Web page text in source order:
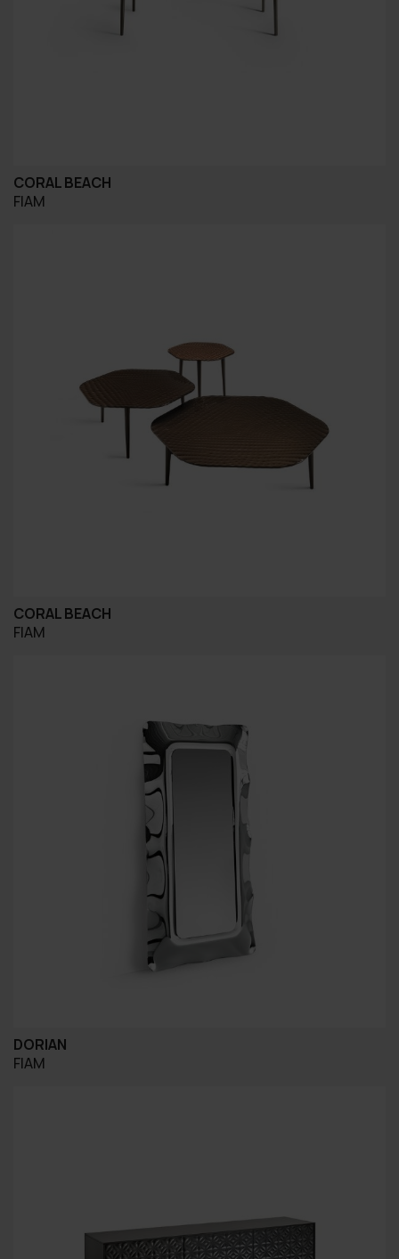
CORAL BEACH
FIAM
CORAL BEACH
FIAM
DORIAN
FIAM